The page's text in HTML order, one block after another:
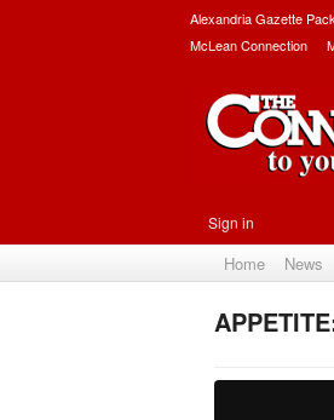
Alexandria Gazette
McLean Connection
Sign in
Home News